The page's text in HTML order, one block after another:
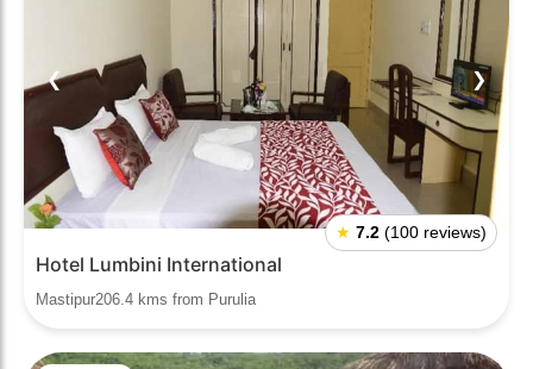
❮ ❯
★ 7.2 (100 reviews)
Hotel Lumbini International
Mastipur206.4 kms from Purulia